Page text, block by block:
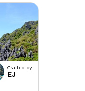
Crafted by
EJ